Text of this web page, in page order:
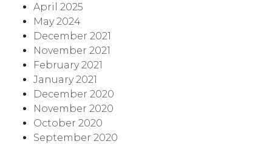
April 2025
May 2024
December 2021
November 2021
February 2021
January 2021
December 2020
November 2020
October 2020
September 2020